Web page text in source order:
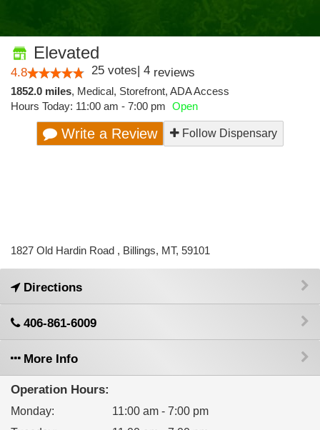
Elevated
4.8 25 votes| 4 reviews
1852.0 miles, Medical, Storefront, ADA Access
Hours Today: 11:00 am - 7:00 pm Open
Write a Review Follow Dispensary
1827 Old Hardin Road , Billings, MT, 59101
Directions
406-861-6009
More Info
Operation Hours:
Monday:
11:00 am - 7:00 pm